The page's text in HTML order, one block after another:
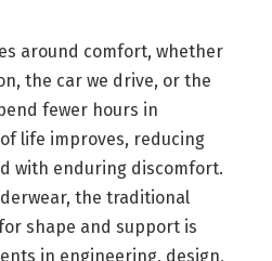
around comfort, whether
the car we drive, or the
fewer hours in
life improves, reducing
with enduring discomfort.
the traditional
shape and support is
in engineering, design,